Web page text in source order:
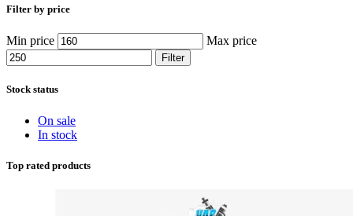
Filter by price
Min price Max price
Filter
Stock status
On sale
In stock
Top rated products